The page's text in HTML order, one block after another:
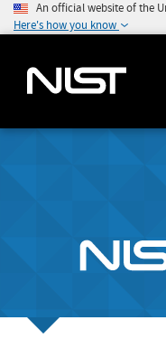
An official website of the
Here's how you know